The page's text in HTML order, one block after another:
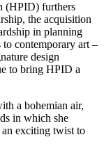
(HPID) furthers
the acquisition
in planning
to contemporary art –
design
to bring HPID a
a bohemian air,
in which she
exciting twist to